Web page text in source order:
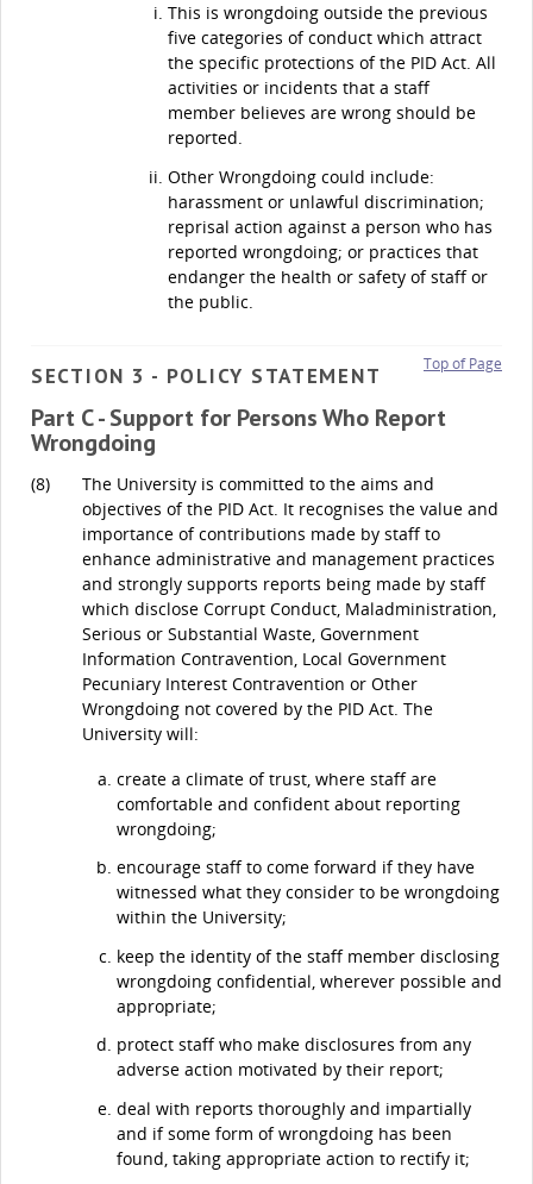
This is wrongdoing outside the previous
five categories of conduct which attract
the specific protections of the PID Act. All
activities or incidents that a staff
member believes are wrong should be
reported.
Other Wrongdoing could include:
harassment or unlawful discrimination;
reprisal action against a person who has
reported wrongdoing; or practices that
endanger the health or safety of staff or
the public.
Top of Page
SECTION 3 - POLICY STATEMENT
Part C - Support for Persons Who Report
Wrongdoing
(8)
The University is committed to the aims and
objectives of the PID Act. It recognises the value and
importance of contributions made by staff to
enhance administrative and management practices
and strongly supports reports being made by staff
which disclose Corrupt Conduct, Maladministration,
Serious or Substantial Waste, Government
Information Contravention, Local Government
Pecuniary Interest Contravention or Other
Wrongdoing not covered by the PID Act. The
University will:
create a climate of trust, where staff are
comfortable and confident about reporting
wrongdoing;
encourage staff to come forward if they have
witnessed what they consider to be wrongdoing
within the University;
keep the identity of the staff member disclosing
wrongdoing confidential, wherever possible and
appropriate;
protect staff who make disclosures from any
adverse action motivated by their report;
deal with reports thoroughly and impartially
and if some form of wrongdoing has been
found, taking appropriate action to rectify it;